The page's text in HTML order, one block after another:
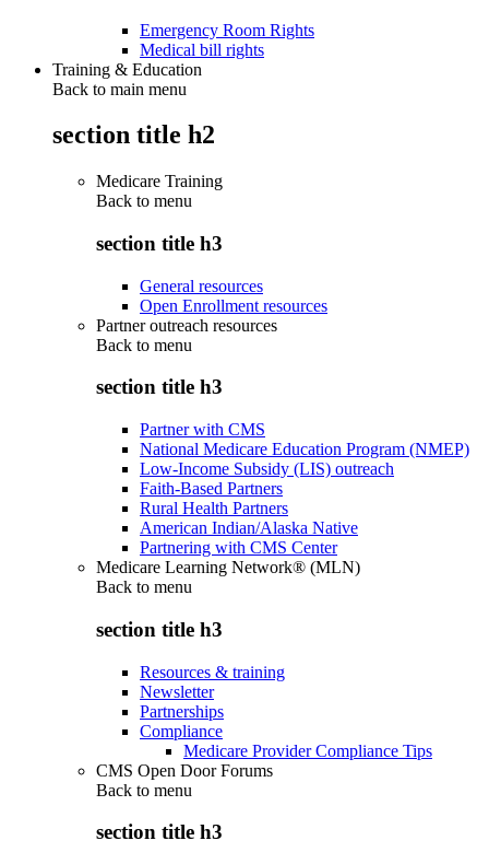
Emergency Room Rights
Medical bill rights
Training & Education
Back to main menu
section title h2
Medicare Training
Back to menu
section title h3
General resources
Open Enrollment resources
Partner outreach resources
Back to menu
section title h3
Partner with CMS
National Medicare Education Program (NMEP)
Low-Income Subsidy (LIS) outreach
Faith-Based Partners
Rural Health Partners
American Indian/Alaska Native
Partnering with CMS Center
Medicare Learning Network® (MLN)
Back to menu
section title h3
Resources & training
Newsletter
Partnerships
Compliance
Medicare Provider Compliance Tips
CMS Open Door Forums
Back to menu
section title h3